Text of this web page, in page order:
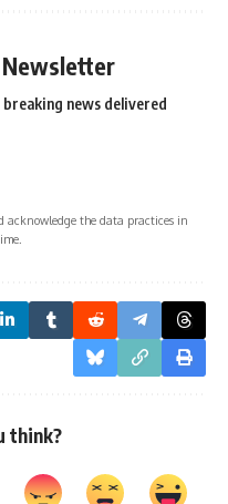
Newsletter
news delivered
acknowledge the data practices in
think?